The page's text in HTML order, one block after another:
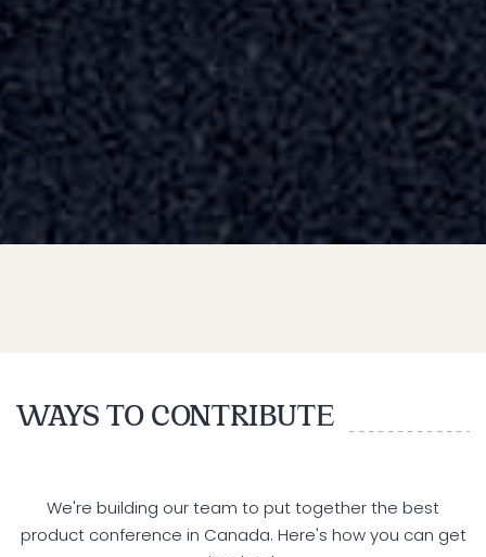
WAYS TO CONTRIBUTE
We're building our team to put together the best
product conference in Canada. Here's how you can get